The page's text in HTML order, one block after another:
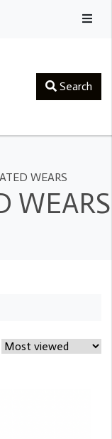
Search
WEARS
WEARS